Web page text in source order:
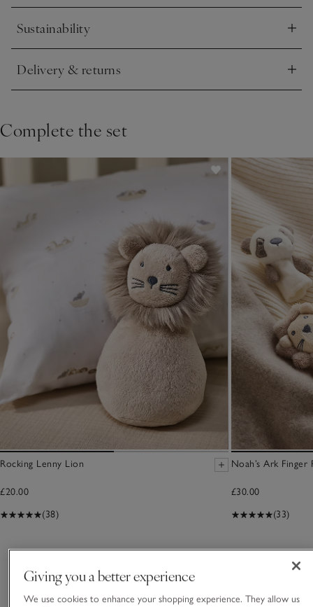
Sustainability
Click to expand
Delivery & returns
Click to expand
Complete the set
Rocking Lenny Lion
£20.00
(38)
Noah’s Ark Finger
£30.00
(33)
Giving you a better experience
We use cookies to enhance your shopping experience. They allow us